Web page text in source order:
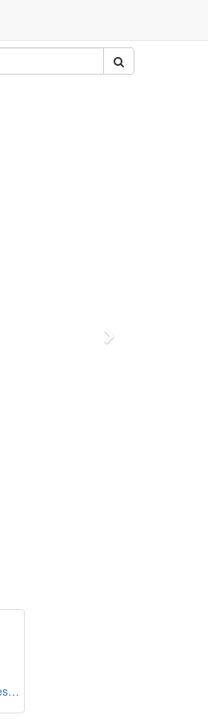
Next
Nylon Surgical Sutures 40mm with Single Needle 75cm Size 2/0 Reverse Cutting (nfi Care)